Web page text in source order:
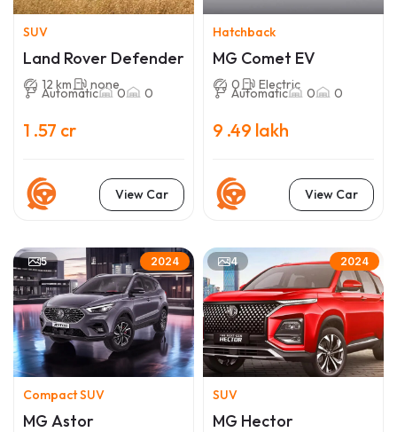
SUV
Land Rover Defender
12 km none
Automatic 0 0
1 .57 cr
View Car
Hatchback
MG Comet EV
0 Electric
Automatic 0 0
9 .49 lakh
View Car
5 2024
Compact SUV
MG Astor
4 2024
SUV
MG Hector